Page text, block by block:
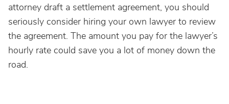
attorney draft a settlement agreement, you should
seriously consider hiring your own lawyer to review
the agreement. The amount you pay for the lawyer’s
hourly rate could save you a lot of money down the
road.